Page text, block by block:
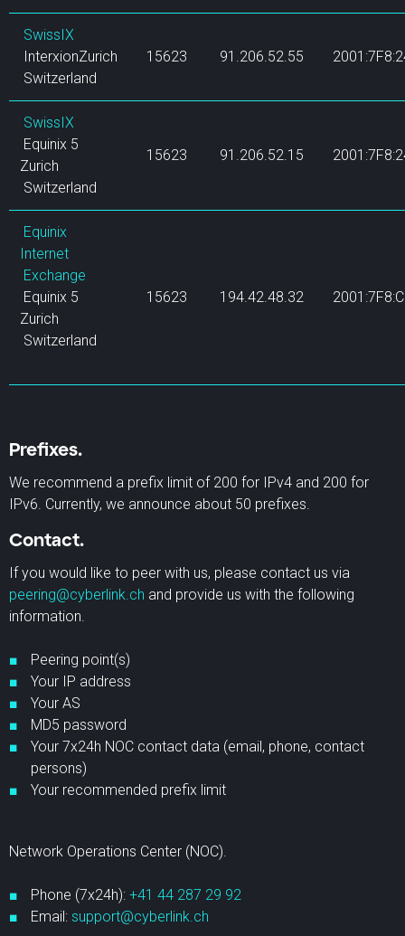
SwissIX
InterxionZurich
Switzerland
15623 91.206.52.55
SwissIX
Equinix 5
Zurich
Switzerland
15623 91.206.52.15
Equinix
Internet
Exchange
Equinix 5
Zurich
Switzerland
15623 194.42.48.32
Prefixes.
We recommend a prefix limit of 200 for IPv4 and 200 for
IPv6. Currently, we announce about 50 prefixes.
Contact.
If you would like to peer with us, please contact us via
peering@cyberlink.ch and provide us with the following
information.
Peering point(s)
Your IP address
Your AS
MD5 password
Your 7x24h NOC contact data (email, phone, contact
persons)
Your recommended prefix limit
Network Operations Center (NOC).
Phone (7x24h): +41 44 287 29 92
Email: support@cyberlink.ch